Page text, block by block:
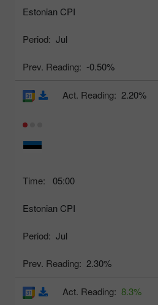
Estonian CPI
Period: Jul
Prev. Reading: -0.50%
Time: 05:00
Estonian CPI
Period: Jul
Prev. Reading: 2.30%
Act. Reading: 2.20%
Act. Reading: 8.3%